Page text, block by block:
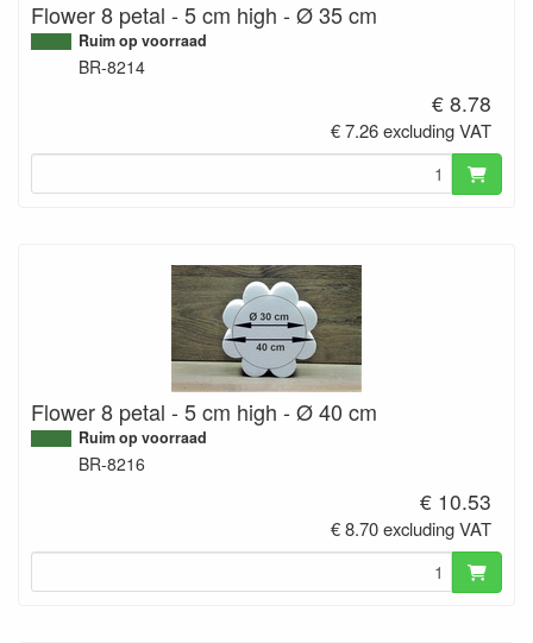
Flower 8 petal - 5 cm high - Ø 35 cm
Ruim op voorraad
BR-8214
€ 8.78
€ 7.26 excluding VAT
Flower 8 petal - 5 cm high - Ø 40 cm
Ruim op voorraad
BR-8216
€ 10.53
€ 8.70 excluding VAT